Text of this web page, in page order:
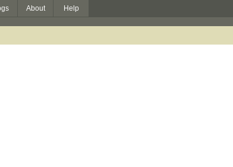
About Help